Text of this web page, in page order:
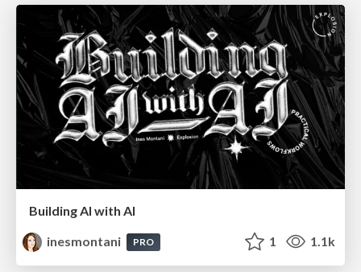
Building AI with AI
inesmontani
PRO 1 1.1k